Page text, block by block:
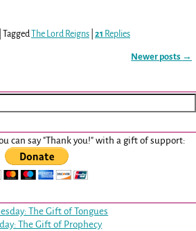
Tagged The Lord Reigns| 21 Replies
Newer posts →
can say "Thank you!" with a gift of support:
The Gift of Tongues
The Gift of Prophecy